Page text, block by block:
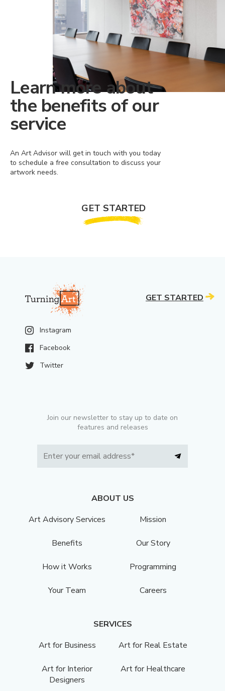
Learn more about
the benefits of our
service
An Art Advisor will get in touch with you today
to schedule a free consultation to discuss your
artwork needs.
GET STARTED
Instagram
Facebook
Twitter
Join our newsletter to stay up to date on
features and releases
ABOUT US
Art Advisory Services
Mission
Benefits Our Story
How it Works Programming
Your Team Careers
SERVICES
Art for Business
Art for Real Estate
Art for Interior
Designers
Art for Healthcare
GET STARTED